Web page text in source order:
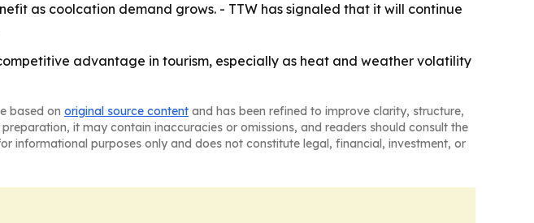
as coolcation demand grows. - TTW has signaled that it will continue
advantage in tourism, especially as heat and weather volatility
based on original source content and has been refined to improve clarity, structure,
it may contain inaccuracies or omissions, and readers should consult the
informational purposes only and does not constitute legal, financial, investment, or